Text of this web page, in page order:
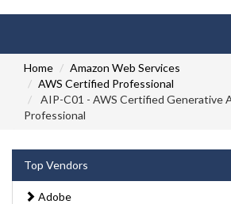
Home
Amazon Web Services
AWS Certified Professional
AIP-C01 - AWS Certified Generative
Professional
Top Vendors
Adobe